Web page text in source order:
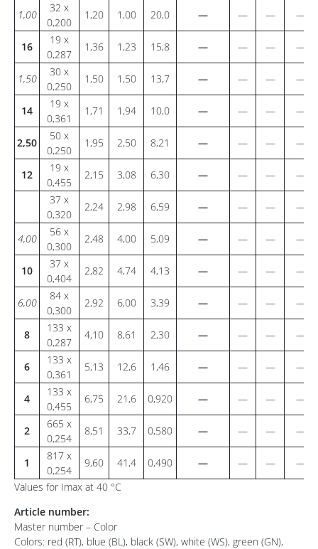
1,00
32 x
0,200
1,20 1,00 20,0 — — — —
16
19 x
0,287
1,36 1,23 15,8 — — — —
1,50
30 x
0,250
1,50 1,50 13,7 — — — —
14
19 x
0,361
1,71 1,94 10,0 — — — —
2,50
50 x
0,250
1,95 2,50 8,21 — — — —
12
19 x
0,455
2,15 3,08 6,30 — — —
—
37 x
0,320
2,24 2,98 6,59 — — — —
4,00
56 x
0,300
2,48 4,00 5,09 — — — —
10
37 x
0,404
2,82 4,74 4,13 — — — —
6,00
84 x
0,300
2,92 6,00 3,39 — — — —
8
133 x
0,287
4,10 8,61 2,30 — — — —
6
133 x
0,361
5,13 12,6 1,46 — — — —
4
133 x
0,455
6,75 21,6 0,920 — — — —
2
665 x
0,254
8,51 33,7 0,580 — — — —
1
817 x
0,254
9,60 41,4 0,490 — — —
—
Values for Imax at 40 °C
Article number:
Master number – Color
Colors: red (RT), blue (BL), black (SW), white (WS), green (GN),